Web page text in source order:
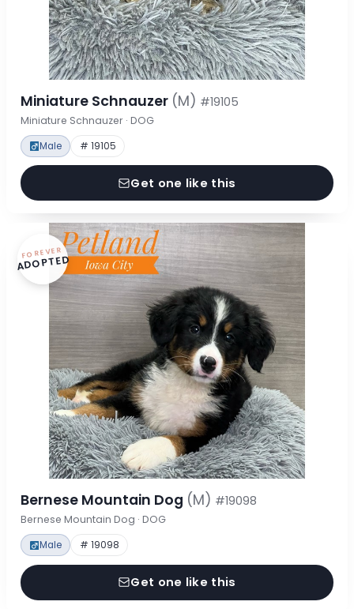
Miniature Schnauzer (M) #19105
Miniature Schnauzer · DOG
Male # 19105
Get one like this
FOREVER
ADOPTED
Bernese Mountain Dog (M) #19098
Bernese Mountain Dog · DOG
Male # 19098
Get one like this